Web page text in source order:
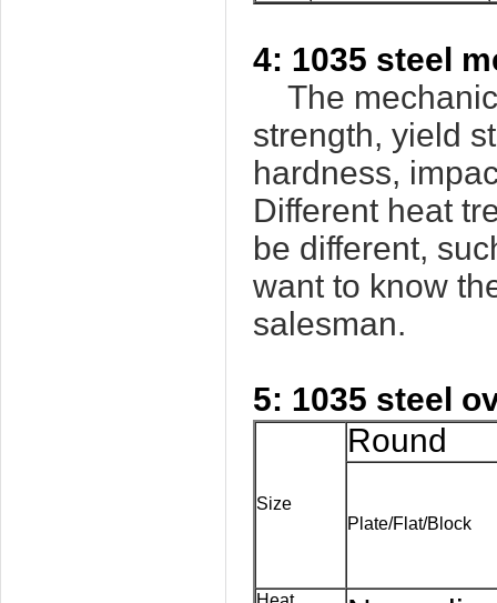
4: 1035 steel
The
strength, yield
hardness,
Different heat
be different,
want to know
salesman.
5: 1035 steel
Size
Round
Plate/Flat/Block